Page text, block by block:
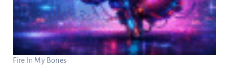
Fire In My Bones